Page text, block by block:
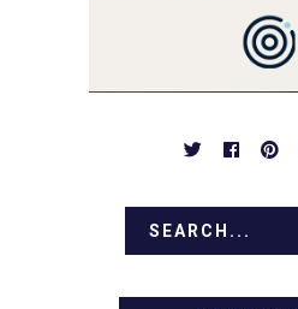
DESSERTS
APPETIZERS.